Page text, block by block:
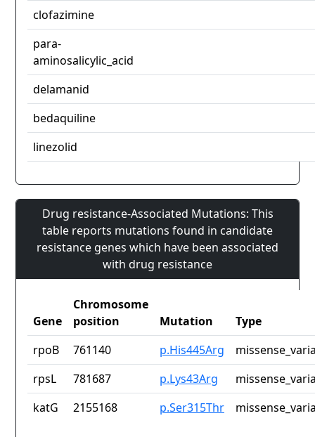
clofazimine
para-
aminosalicylic_acid
delamanid
bedaquiline
linezolid
Drug resistance-Associated Mutations: This
table reports mutations found in candidate
resistance genes which have been associated
with drug resistance
Gene
Chromosome
position
Mutation
Type
rpoB
761140 p.His445Arg
rpsL
781687 p.Lys43Arg
katG
2155168 p.Ser315Thr